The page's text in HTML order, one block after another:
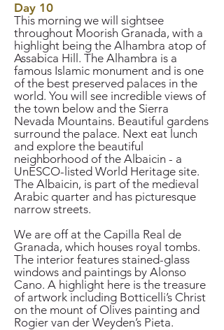
Day 10
This morning we will sightsee
throughout Moorish Granada, with a
highlight being the Alhambra atop of
Assabica Hill. The Alhambra is a
famous Islamic monument and is one
of the best preserved palaces in the
world. You will see incredible views of
the town below and the Sierra
Nevada Mountains. Beautiful gardens
surround the palace. Next eat lunch
and explore the beautiful
neighborhood of the Albaicin - a
UnESCO-listed World Heritage site.
The Albaicin, is part of the medieval
Arabic quarter and has picturesque
narrow streets.
We are off at the Capilla Real de
Granada, which houses royal tombs.
The interior features stained-glass
windows and paintings by Alonso
Cano. A highlight here is the treasure
of artwork including Botticelli’s Christ
on the mount of Olives painting and
Rogier van der Weyden’s Pieta.